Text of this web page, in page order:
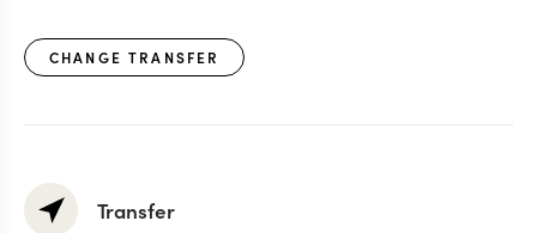
CHANGE TRANSFER
Transfer